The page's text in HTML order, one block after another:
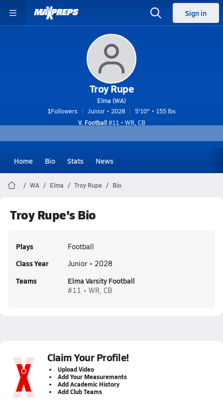
Sign in
Troy Rupe
Elma (WA)
1Followers Junior • 2028
5'10" • 155 lbs
V. Football#11 • WR, CB
Home Bio Stats News
WA Elma Troy Rupe Bio
Troy Rupe's Bio
Plays Football
Class Year Junior • 2028
Teams Elma Varsity Football
#11 • WR, CB
Claim Your Profile!
Upload Video
Add Your Measurements
Add Academic History
Add Club Teams